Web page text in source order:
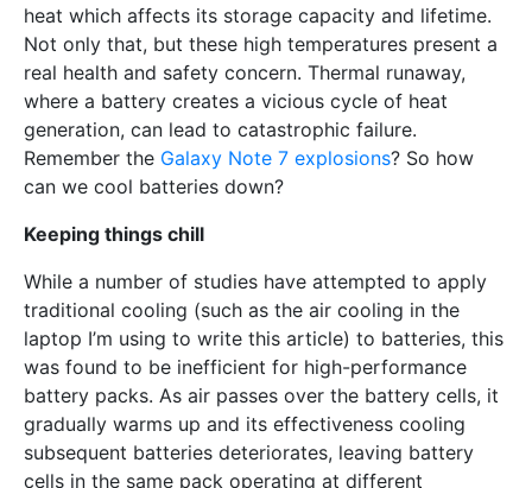
heat which affects its storage capacity and lifetime.
Not only that, but these high temperatures present a
real health and safety concern. Thermal runaway,
where a battery creates a vicious cycle of heat
generation, can lead to catastrophic failure.
Remember the Galaxy Note 7 explosions? So how
can we cool batteries down?
Keeping things chill
While a number of studies have attempted to apply
traditional cooling (such as the air cooling in the
laptop I’m using to write this article) to batteries, this
was found to be inefficient for high-performance
battery packs. As air passes over the battery cells, it
gradually warms up and its effectiveness cooling
subsequent batteries deteriorates, leaving battery
cells in the same pack operating at different